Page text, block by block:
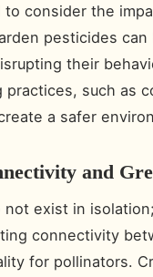
to consider the
pesticides
their
such as
a safer
and
not exist in
connectivity
for pollinators.